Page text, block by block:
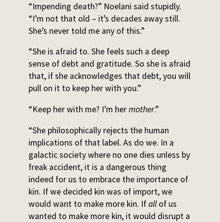
“Impending death?” Noelani said stupidly.
“I’m not that old – it’s decades away still.
She’s never told me any of this.”
“She is afraid to. She feels such a deep
sense of debt and gratitude. So she is afraid
that, if she acknowledges that debt, you will
pull on it to keep her with you.”
“Keep her with me? I’m hermother.”
“She philosophically rejects the human
implications of that label. As do we. In a
galactic society where no one dies unless by
freak accident, it is a dangerous thing
indeed for us to embrace the importance of
kin. If we decided kin was of import, we
would want to make more kin. Ifallof us
wanted to make more kin, it would disrupt a